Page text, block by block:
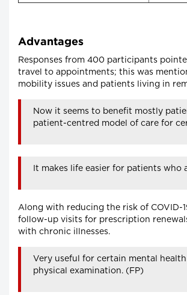
Advantages
Responses from 400 participants
travel to appointments; this was
mobility issues and patients living in
Now it seems to benefit mostly
patient-centred model of care for
It makes life easier for patients
Along with reducing the risk of COVID-
follow-up visits for prescription
with chronic illnesses.
Very useful for certain mental
physical examination. (FP)